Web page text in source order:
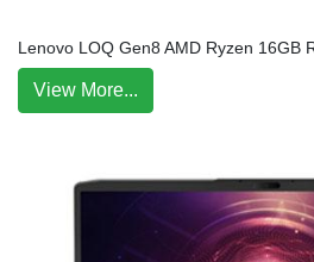
Lenovo LOQ Gen8 AMD Ryzen 16GB
View More...